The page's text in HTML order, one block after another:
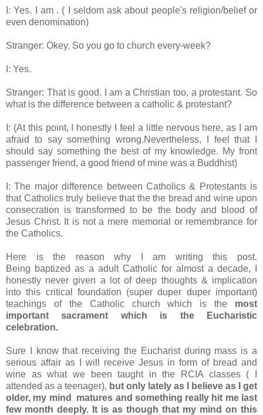
I: Yes. I am . ( I seldom ask about people's religion/belief or
even denomination)
Stranger: Okey. So you go to church every-week?
I: Yes.
Stranger: That is good. I am a Christian too, a protestant. So
what is the difference between a catholic & protestant?
I: (At this point, I honestly I feel a little nervous here, as I am
afraid to say something wrong.Nevertheless, I feel that I
should say something the best of my knowledge. My front
passenger friend, a good friend of mine was a Buddhist)
I: The major difference between Catholics & Protestants is
that Catholics truly believe that the the bread and wine upon
consecration is transformed to be the body and blood of
Jesus Christ. It is not a mere memorial or remembrance for
the Catholics.
Here is the reason why I am writing this post.
Being baptized as a adult Catholic for almost a decade, I
honestly never given a lot of deep thoughts & implication
into this critical foundation (super duper duper important)
teachings of the Catholic church which is the most
important sacrament which is the Eucharistic
celebration.
Sure I know that receiving the Eucharist during mass is a
serious affair as I will receive Jesus in form of bread and
wine as what we been taught in the RCIA classes ( I
attended as a teenager), but only lately as I believe as I get
older, my mind matures and something really hit me last
few month deeply. It is as though that my mind on this